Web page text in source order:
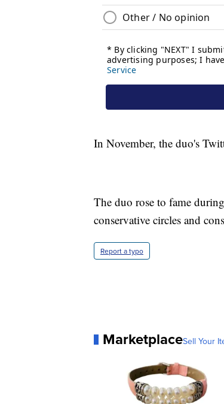
In November, the duo's
The duo rose to fame
conservative circles and
Report a typo
MarketplaceSell Your